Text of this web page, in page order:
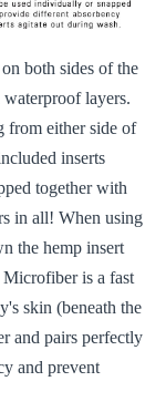
both sides of the
layers.
from either side of
inserts
together with
in all! When using
the hemp insert
is a fast
skin (beneath the
and pairs perfectly
and prevent